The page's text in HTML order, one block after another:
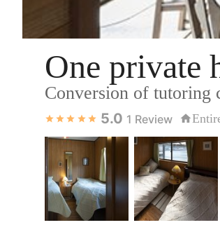
One private
Conversion of tutoring
5.0 1 Review